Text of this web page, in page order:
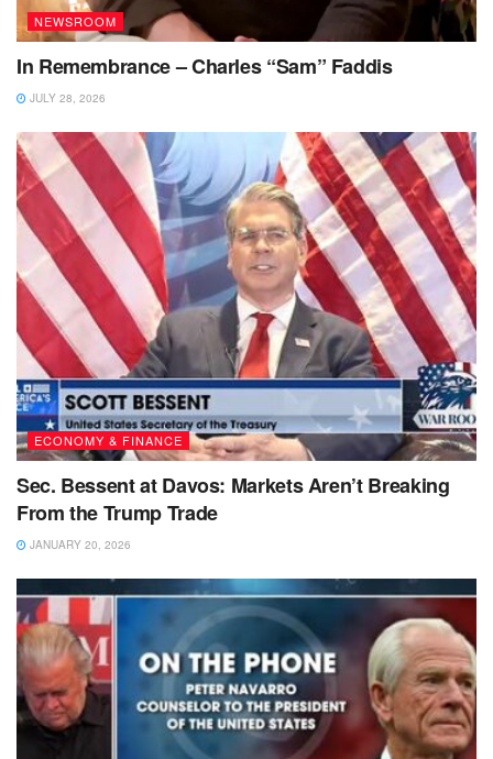
NEWSROOM
In Remembrance – Charles “Sam” Faddis
JULY 28, 2026
ECONOMY & FINANCE
Sec. Bessent at Davos: Markets Aren’t Breaking
From the Trump Trade
JANUARY 20, 2026